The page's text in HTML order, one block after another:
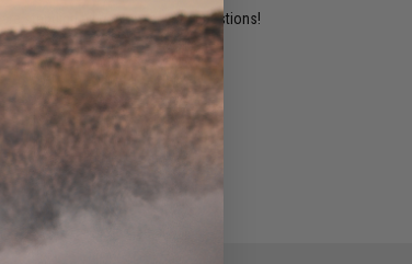
standing by to answer your questions!
ADD TO WISHLIST